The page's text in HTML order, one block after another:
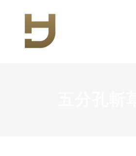
content